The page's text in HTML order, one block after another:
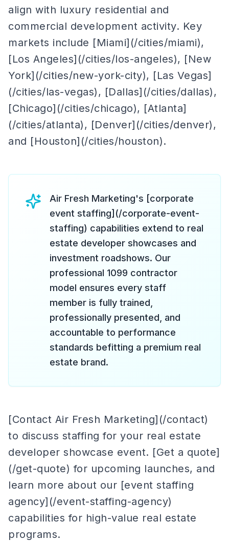
align with luxury residential and
commercial development activity. Key
markets include [Miami](/cities/miami),
[Los Angeles](/cities/los-angeles), [New
York](/cities/new-york-city), [Las Vegas]
(/cities/las-vegas), [Dallas](/cities/dallas),
[Chicago](/cities/chicago), [Atlanta]
(/cities/atlanta), [Denver](/cities/denver),
and [Houston](/cities/houston).
Air Fresh Marketing's [corporate
event staffing](/corporate-event-
staffing) capabilities extend to real
estate developer showcases and
investment roadshows. Our
professional 1099 contractor
model ensures every staff
member is fully trained,
professionally presented, and
accountable to performance
standards befitting a premium real
estate brand.
[Contact Air Fresh Marketing](/contact)
to discuss staffing for your real estate
developer showcase event. [Get a quote]
(/get-quote) for upcoming launches, and
learn more about our [event staffing
agency](/event-staffing-agency)
capabilities for high-value real estate
programs.